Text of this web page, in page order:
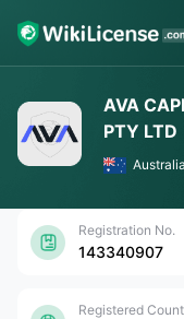
AVA
PTY LTD
Australia
Registration No.
143340907
Registered